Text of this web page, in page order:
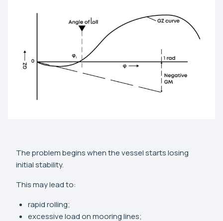
The problem begins when the vessel starts losing
initial stability.
This may lead to:
rapid rolling;
excessive load on mooring lines;